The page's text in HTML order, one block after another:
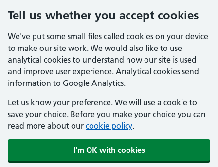
Tell us whether you accept cookies
We've put some small files called cookies on your device
to make our site work. We would also like to use
analytical cookies to understand how our site is used
and improve user experience. Analytical cookies send
information to Google Analytics.
Let us know your preference. We will use a cookie to
save your choice. Before you make your choice you can
read more about our cookie policy.
I'm OK with cookies